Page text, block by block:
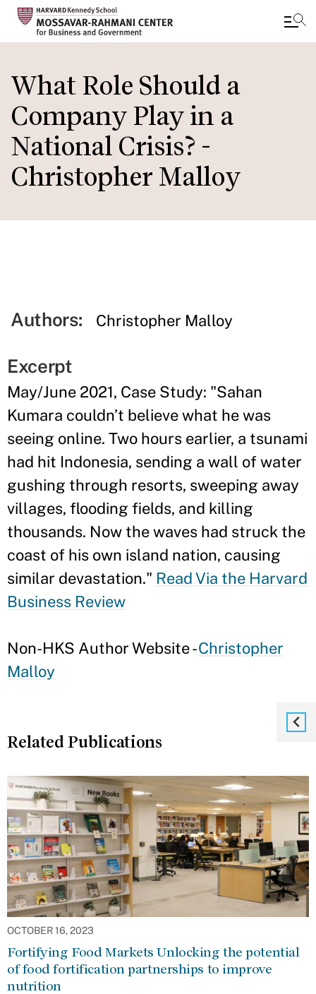
to
main
content
What Role Should a
Company Play in a
National Crisis? -
Christopher Malloy
Authors: Christopher Malloy
Excerpt
May/June 2021, Case Study: "Sahan
Kumara couldn’t believe what he was
seeing online. Two hours earlier, a tsunami
had hit Indonesia, sending a wall of water
gushing through resorts, sweeping away
villages, flooding fields, and killing
thousands. Now the waves had struck the
coast of his own island nation, causing
similar devastation." Read Via the Harvard
Business Review
Non-HKS Author Website -Christopher
Malloy
Related Publications
OCTOBER 16, 2023
Fortifying Food Markets Unlocking the potential
of food fortification partnerships to improve
nutrition